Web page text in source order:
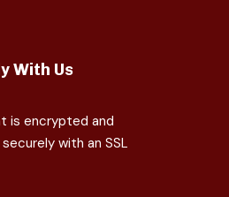
With Us
is encrypted and
with an SSL